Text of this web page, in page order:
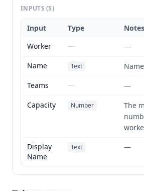
INPUTS(5)
Input Type
Notes
Worker
—
—
Name
Text
Teams
—
—
Capacity
Number
The
Display
Name
Text —